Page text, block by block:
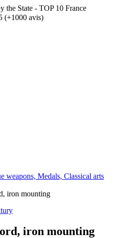
the State - TOP 10 France
(+1000 avis)
weapons, Medals, Classical arts
iron mounting
iron mounting